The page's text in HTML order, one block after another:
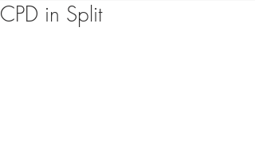
CPD in Split